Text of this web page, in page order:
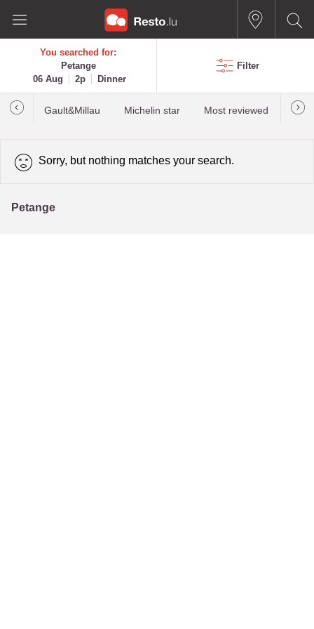
You searched for:
Petange
06 Aug
2p Dinner
Filter
Gault&Millau Michelin star Most reviewed
Sorry, but nothing matches your search.
Petange